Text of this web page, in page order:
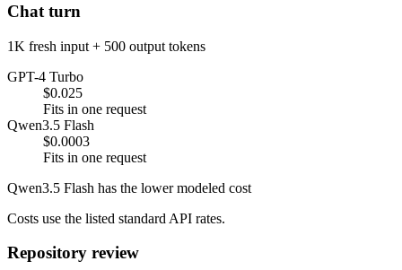
Chat turn
1K fresh input + 500 output tokens
GPT-4 Turbo
$0.025
Fits in one request
Qwen3.5 Flash
$0.0003
Fits in one request
Qwen3.5 Flash has the lower modeled cost
Costs use the listed standard API rates.
Repository review